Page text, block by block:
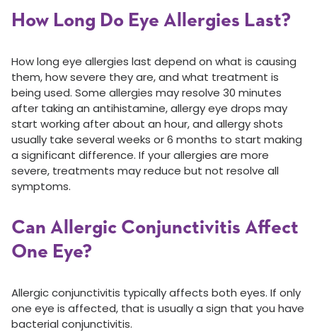
How Long Do Eye Allergies Last?
How long eye allergies last depend on what is causing
them, how severe they are, and what treatment is
being used. Some allergies may resolve 30 minutes
after taking an antihistamine, allergy eye drops may
start working after about an hour, and allergy shots
usually take several weeks or 6 months to start making
a significant difference. If your allergies are more
severe, treatments may reduce but not resolve all
symptoms.
Can Allergic Conjunctivitis Affect
One Eye?
Allergic conjunctivitis typically affects both eyes. If only
one eye is affected, that is usually a sign that you have
bacterial conjunctivitis.